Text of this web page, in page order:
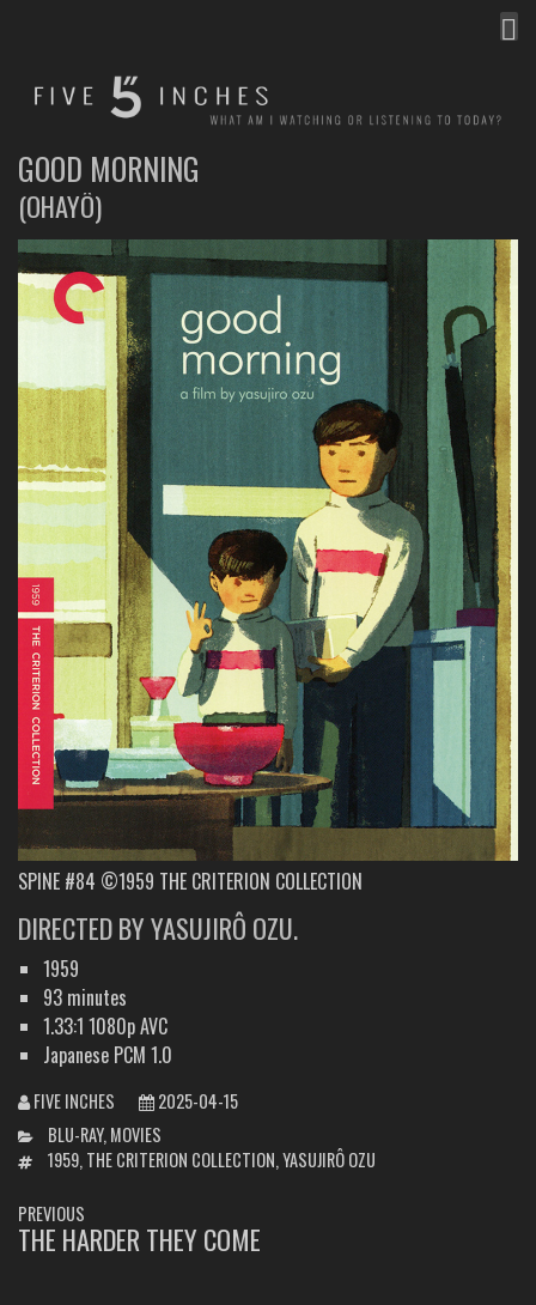
GOOD MORNING
(OHAYÔ)
SPINE #84 ©1959 THE CRITERION COLLECTION
DIRECTED BY YASUJIRÔ OZU.
1959
93 minutes
1.33:1 1080p AVC
Japanese PCM 1.0
FIVE INCHES
2025-04-15
CATEGORIES
BLU-RAY, MOVIES
TAGS1959, THE CRITERION COLLECTION,YASUJIRÔ OZU
POST
NAVIGATION
PREVIOUS
PREVIOUS
THE HARDER THEY COME